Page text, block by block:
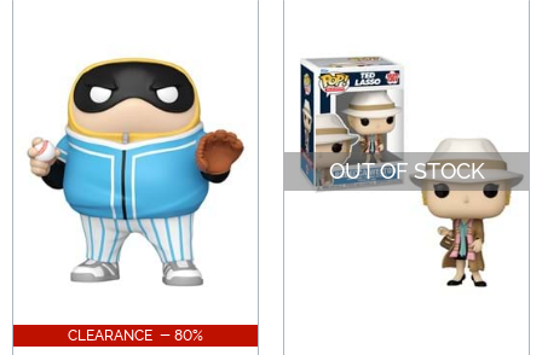
CLEARANCE - 80%
OUT OF STOCK